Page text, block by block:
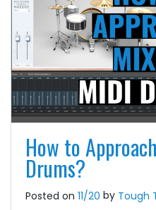
How to
Drums?
Posted on 11/20 by Tough